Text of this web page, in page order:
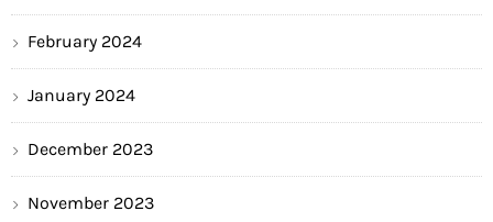
February 2024
January 2024
December 2023
November 2023